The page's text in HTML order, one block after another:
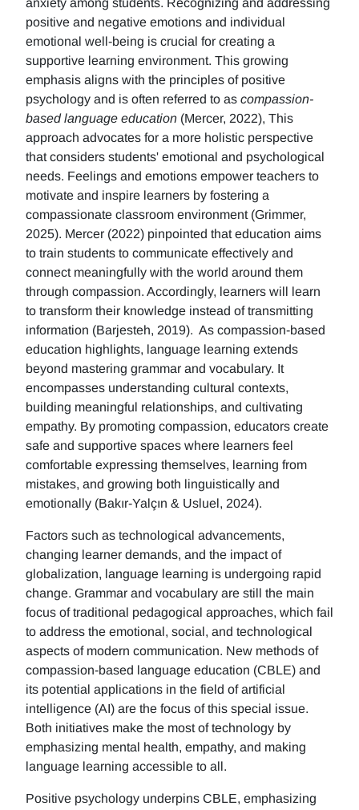
anxiety among students. Recognizing and addressing
positive and negative emotions and individual
emotional well-being is crucial for creating a
supportive learning environment. This growing
emphasis aligns with the principles of positive
psychology and is often referred to as compassion-
based language education (Mercer, 2022), This
approach advocates for a more holistic perspective
that considers students' emotional and psychological
needs. Feelings and emotions empower teachers to
motivate and inspire learners by fostering a
compassionate classroom environment (Grimmer,
2025). Mercer (2022) pinpointed that education aims
to train students to communicate effectively and
connect meaningfully with the world around them
through compassion. Accordingly, learners will learn
to transform their knowledge instead of transmitting
information (Barjesteh, 2019). As compassion-based
education highlights, language learning extends
beyond mastering grammar and vocabulary. It
encompasses understanding cultural contexts,
building meaningful relationships, and cultivating
empathy. By promoting compassion, educators create
safe and supportive spaces where learners feel
comfortable expressing themselves, learning from
mistakes, and growing both linguistically and
emotionally (Bakır-Yalçın & Usluel, 2024).
Factors such as technological advancements,
changing learner demands, and the impact of
globalization, language learning is undergoing rapid
change. Grammar and vocabulary are still the main
focus of traditional pedagogical approaches, which fail
to address the emotional, social, and technological
aspects of modern communication. New methods of
compassion-based language education (CBLE) and
its potential applications in the field of artificial
intelligence (AI) are the focus of this special issue.
Both initiatives make the most of technology by
emphasizing mental health, empathy, and making
language learning accessible to all.
Positive psychology underpins CBLE, emphasizing